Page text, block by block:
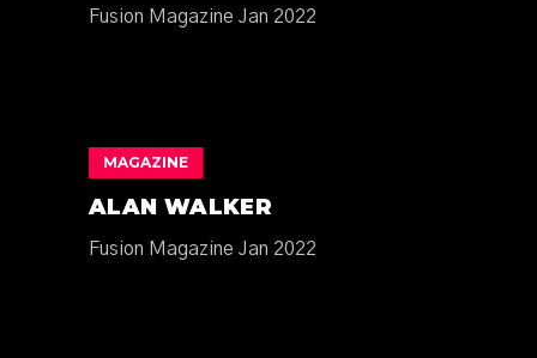
Fusion Magazine Jan 2022
MAGAZINE
ALAN WALKER
Fusion Magazine Jan 2022